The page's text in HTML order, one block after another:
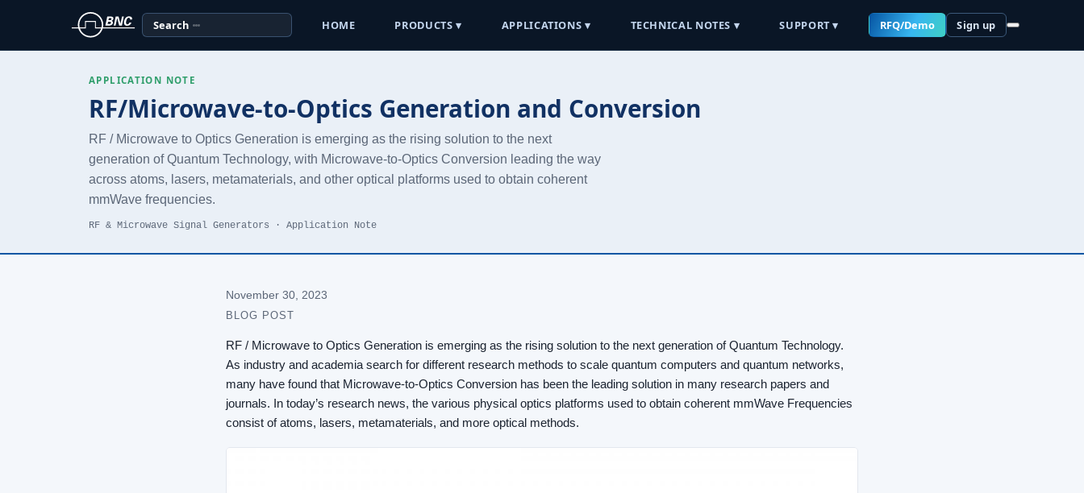
Search HOME PRODUCTS ▾ APPLICATIONS ▾ TECHNICAL NOTES ▾ SUPPORT ▾ RFQ/Demo Sign up
APPLICATION NOTE
RF/Microwave-to-Optics Generation and Conversion
RF / Microwave to Optics Generation is emerging as the rising solution to the next
generation of Quantum Technology, with Microwave-to-Optics Conversion leading the way
across atoms, lasers, metamaterials, and other optical platforms used to obtain coherent
mmWave frequencies.
RF & Microwave Signal Generators · Application Note
November 30, 2023
BLOG POST
RF / Microwave to Optics Generation is emerging as the rising solution to the next generation of Quantum Technology.
As industry and academia search for different research methods to scale quantum computers and quantum networks,
many have found that Microwave-to-Optics Conversion has been the leading solution in many research papers and
journals. In today’s research news, the various physical optics platforms used to obtain coherent mmWave Frequencies
consist of atoms, lasers, metamaterials, and more optical methods.